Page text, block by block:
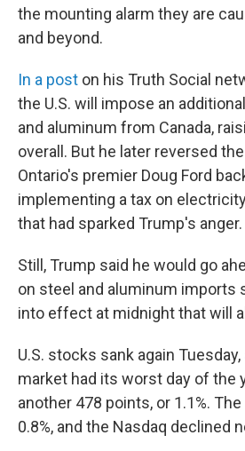
the mounting alarm they are
and beyond.
In a post on his Truth Social
the U.S. will impose an
and aluminum from Canada,
overall. But he later reversed
Ontario's premier Doug Ford
implementing a tax on
that had sparked Trump's anger.
Still, Trump said he would go
on steel and aluminum imports
into effect at midnight that will
U.S. stocks sank again Tuesday,
market had its worst day of the
another 478 points, or 1.1%.
0.8%, and the Nasdaq declined